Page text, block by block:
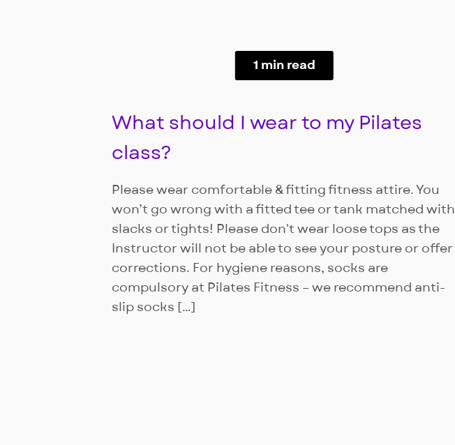
1 min read
What should I wear to my Pilates
class?
Please wear comfortable & fitting fitness attire. You
won’t go wrong with a fitted tee or tank matched with
slacks or tights! Please don't wear loose tops as the
Instructor will not be able to see your posture or offer
corrections. For hygiene reasons, socks are
compulsory at Pilates Fitness – we recommend anti-
slip socks […]